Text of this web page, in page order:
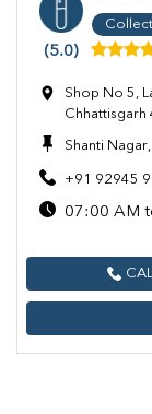
(5.0)
Shop No 5,
Chhattisgarh
Shanti
+91 92945
07:00 AM